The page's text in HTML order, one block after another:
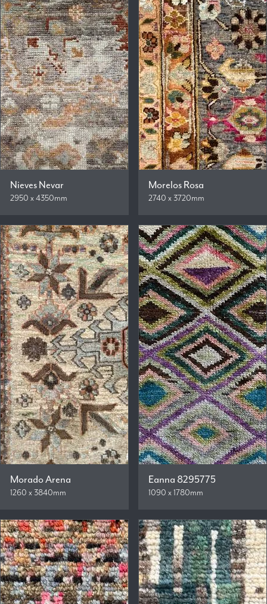
Nieves Nevar
2950 x 4350mm
Morelos Rosa
2740 x 3720mm
Morado Arena
1260 x 3840mm
Eanna 8295775
1090 x 1780mm